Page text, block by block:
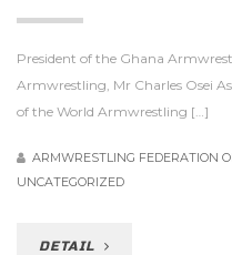
President of the Ghana
Armwrestling, Mr Charles Osei
of the World Armwrestling […]
ARMWRESTLING FEDERATION
UNCATEGORIZED
DETAIL